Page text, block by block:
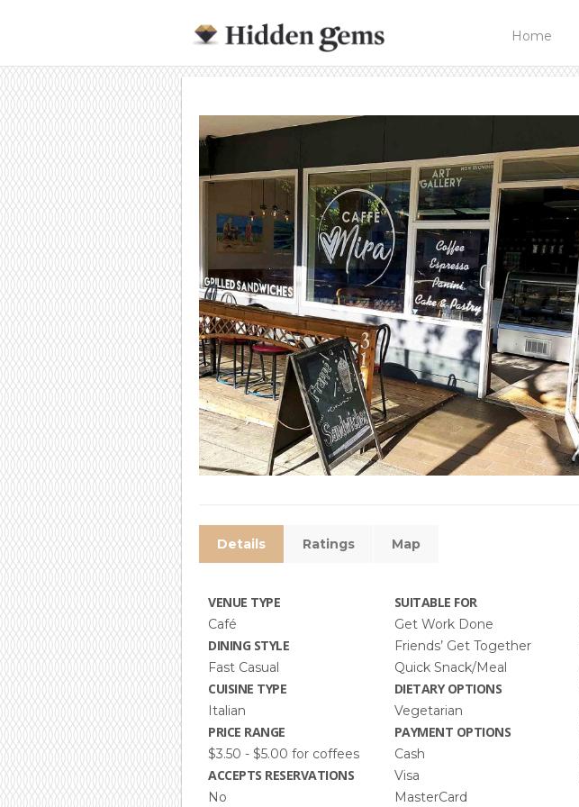
Home
Details Ratings Map
VENUE TYPE
Café
DINING STYLE
Fast Casual
CUISINE TYPE
Italian
PRICE RANGE
$3.50 - $5.00 for coffees
ACCEPTS RESERVATIONS
No
SUITABLE FOR
Get Work Done
Friends’ Get Together
Quick Snack/Meal
DIETARY OPTIONS
Vegetarian
PAYMENT OPTIONS
Cash
Visa
MasterCard